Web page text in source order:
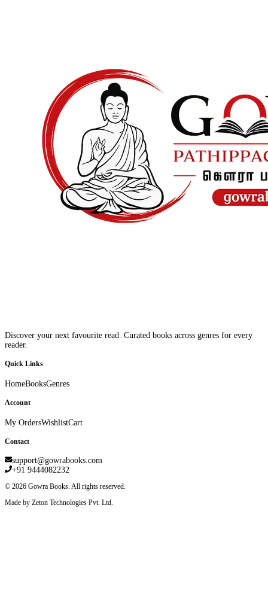
Discover your next favourite read. Curated books across genres for every
reader.
Quick Links
HomeBooksGenres
Account
My OrdersWishlistCart
Contact
support@gowrabooks.com
+91 9444082232
© 2026 Gowra Books. All rights reserved.
Made by Zeton Technologies Pvt. Ltd.